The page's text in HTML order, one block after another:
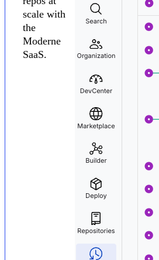
scale with
the
Moderne
SaaS.